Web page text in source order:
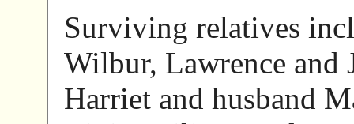
Surviving relatives
Wilbur, Lawrence and
Harriet and husband